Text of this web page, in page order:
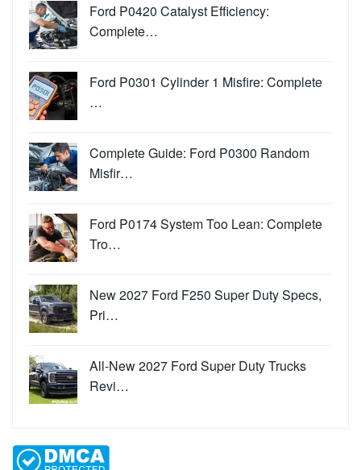
Ford P0420 Catalyst Efficiency:
Complete…
Ford P0301 Cylinder 1 Misfire: Complete
…
Complete Guide: Ford P0300 Random
Misfir…
Ford P0174 System Too Lean: Complete
Tro…
New 2027 Ford F250 Super Duty Specs,
Pri…
All-New 2027 Ford Super Duty Trucks
Revi…